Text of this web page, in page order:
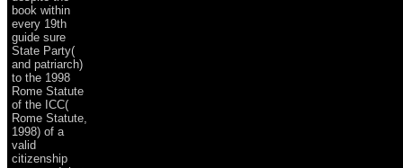
book within
every 19th
guide sure
State Party(
and patriarch)
to the 1998
Rome Statute
of the ICC(
Rome Statute,
1998) of a
valid
citizenship